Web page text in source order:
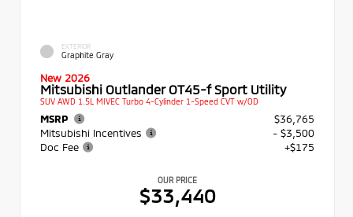
EXTERIOR
Graphite Gray
New 2026
Mitsubishi Outlander OT45-f Sport Utility
SUV AWD 1.5L MIVEC Turbo 4-Cylinder 1-Speed CVT w/OD
MSRP
$36,765
Mitsubishi Incentives
- $3,500
Doc Fee
+$175
OUR PRICE
$33,440